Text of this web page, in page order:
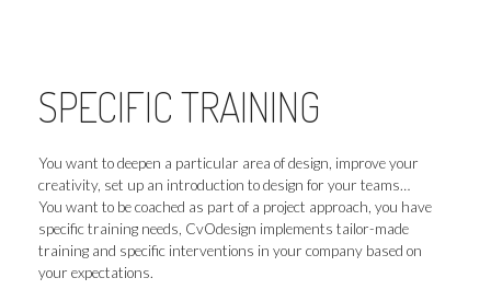
SPECIFIC TRAINING
You want to deepen a particular area of design, improve your
creativity, set up an introduction to design for your teams…
You want to be coached as part of a project approach, you have
specific training needs, CvOdesign implements tailor-made
training and specific interventions in your company based on
your expectations.